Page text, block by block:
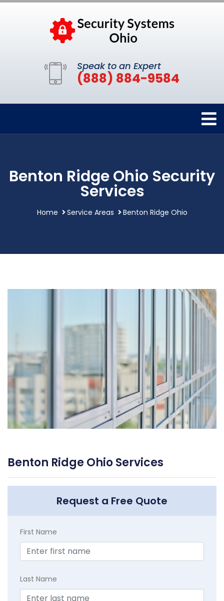
Speak to an Expert
(888) 884-9584
Benton Ridge Ohio Security
Services
Home Service Areas Benton Ridge Ohio
Benton Ridge Ohio Services
Request a Free Quote
First Name
Last Name